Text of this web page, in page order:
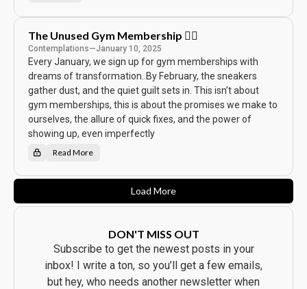
n
s
p
r
e
s
o
M
e
e
t
S
a
o
W
h
n
k
i
n
a
The Unused Gym Membership 🏋️‍♂️
Contemplations—January 10, 2025
Every January, we sign up for gym memberships with
dreams of transformation. By February, the sneakers
gather dust, and the quiet guilt sets in. This isn’t about
gym memberships, this is about the promises we make to
ourselves, the allure of quick fixes, and the power of
showing up, even imperfectly
T
U
s
m
M
e
m
b
e
Read More
Load More
DON'T MISS OUT
Subscribe to get the newest posts in your
inbox! I write a ton, so you’ll get a few emails,
but hey, who needs another newsletter when